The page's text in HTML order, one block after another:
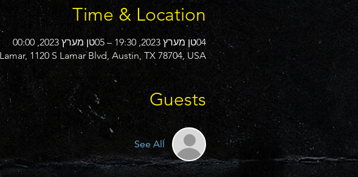
Time & Location
04טן מערץ 2023, 19:30 – 05טן מערץ 2023, 00:00
1120 S Lamar Blvd, Austin, TX 78704, USA
Guests
See All